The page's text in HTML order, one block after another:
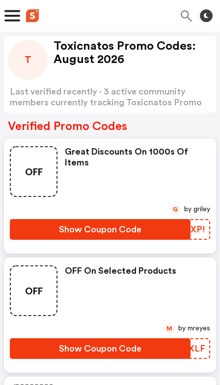
T
Toxicnatos Promo Codes:
August 2026
Last verified recently · 3 active community
members currently tracking Toxicnatos Promo
Verified Promo Codes
OFF
Great Discounts On 1000s Of
Items
Show Coupon Code FKBXP!
G by griley
OFF
OFF On Selected Products
Show Coupon Code QKQXLF
M by mreyes